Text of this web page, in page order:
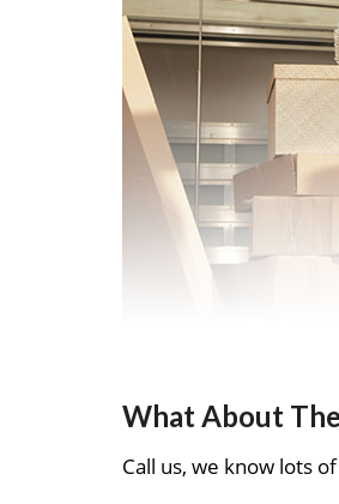
What About
Call us, we know lots